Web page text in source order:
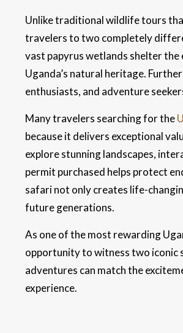
Unlike traditional wildlife tours
travelers to two completely
vast papyrus wetlands shelter
Uganda’s natural heritage.
enthusiasts, and adventure
Many travelers searching for the
because it delivers exceptional
explore stunning landscapes,
permit purchased helps protect
safari not only creates life-
future generations.
As one of the most rewarding
opportunity to witness two iconic
adventures can match the
experience.